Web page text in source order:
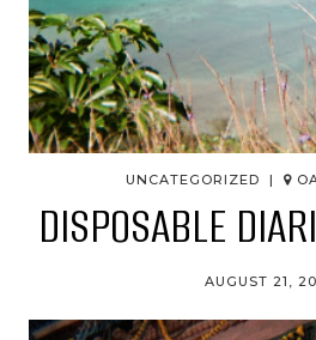
UNCATEGORIZED |
DISPOSABLE
AUGUST 21,